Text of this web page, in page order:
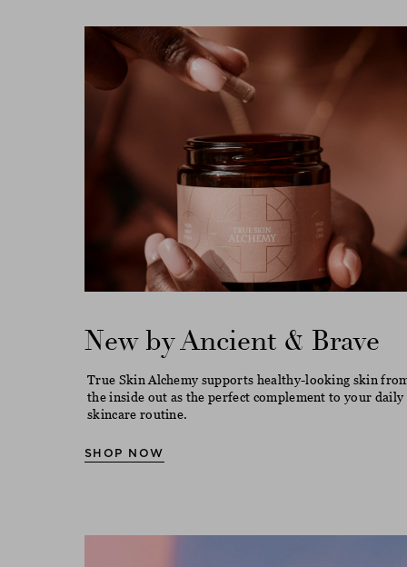
New by Ancient & Brave
True Skin Alchemy supports healthy-looking skin
the inside out as the perfect complement to your daily
skincare routine.
SHOP NOW